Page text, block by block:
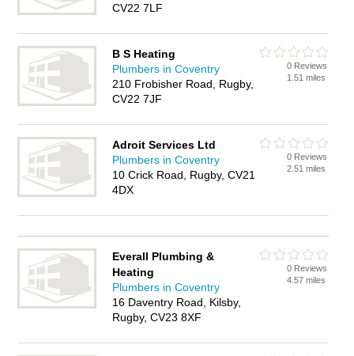
CV22 7LF
B S Heating
Plumbers in Coventry
210 Frobisher Road, Rugby,
CV22 7JF
0 Reviews
1.51 miles
Adroit Services Ltd
Plumbers in Coventry
10 Crick Road, Rugby, CV21
4DX
0 Reviews
2.51 miles
Everall Plumbing &
Heating
Plumbers in Coventry
16 Daventry Road, Kilsby,
Rugby, CV23 8XF
0 Reviews
4.57 miles